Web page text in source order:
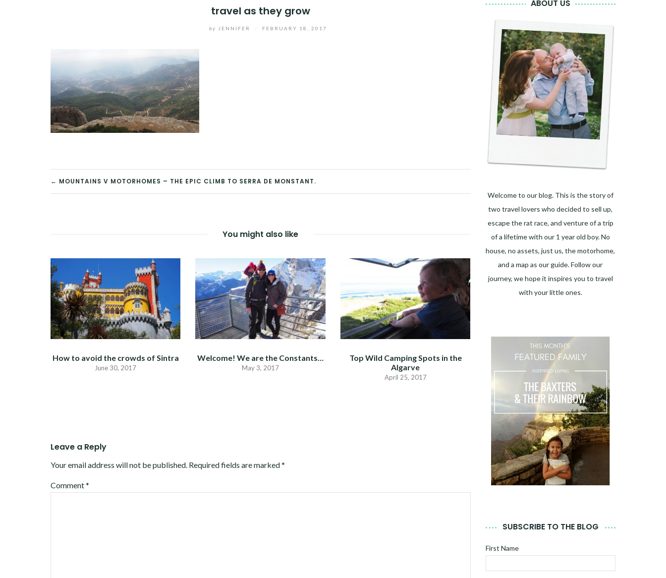
travel as they grow
by JENNIFER FEBRUARY 18, 2017
POST
← MOUNTAINS V MOTORHOMES – THE EPIC CLIMB TO SERRA DE MONSTANT.
You might also like
How to avoid the crowds of Sintra
June 30, 2017
Welcome! We are the Constants…
May 3, 2017
Top Wild Camping Spots in the
Algarve
April 25, 2017
Leave a Reply
Your email address will not be published. Required fields are marked*
Comment*
ABOUT US
Welcome to our blog. This is the story of
two travel lovers who decided to sell up,
escape the rat race, and venture of a trip
of a lifetime with our 1 year old boy. No
house, no assets, just us, the motorhome,
and a map as our guide. Follow our
journey, we hope it inspires you to travel
with your little ones.
SUBSCRIBE TO THE BLOG
First Name